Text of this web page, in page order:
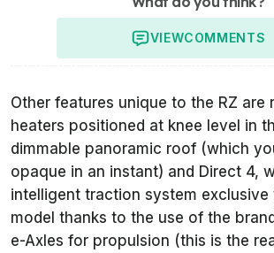
VIEWCOMMENTS
Other features unique to the RZ are
heaters positioned at knee level in
dimmable panoramic roof (which
opaque in an instant) and Direct 4,
intelligent traction system exclusive
model thanks to the use of the
e-Axles for propulsion (this is the